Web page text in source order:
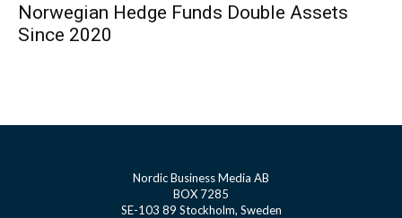
Norwegian Hedge Funds Double Assets
Since 2020
Nordic Business Media AB
BOX 7285
SE-103 89 Stockholm, Sweden